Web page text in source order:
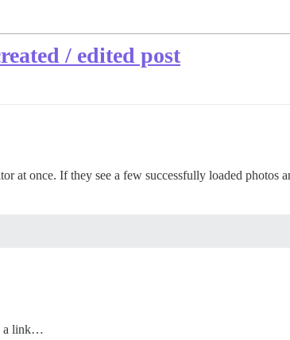
/ edited post
at once. If they see a few successfully loaded photos
a link…